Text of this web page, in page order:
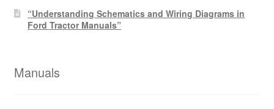
“Understanding Schematics and Wiring Diagrams in
Ford Tractor Manuals”
Manuals